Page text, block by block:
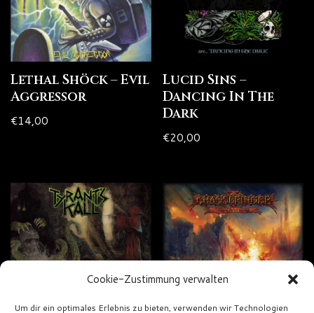
Cookie-Zustimmung verwalten
Um dir ein optimales Erlebnis zu bieten, verwenden wir Technologien
Lethal Shöck – Evil
Aggressor
€14,00
Lucid Sins –
Dancing In The
Dark
€20,00